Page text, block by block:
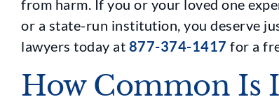
from harm. If you or your loved one
or a state-run institution, you deserve
lawyers today at 877-374-1417 for a
How Common Is